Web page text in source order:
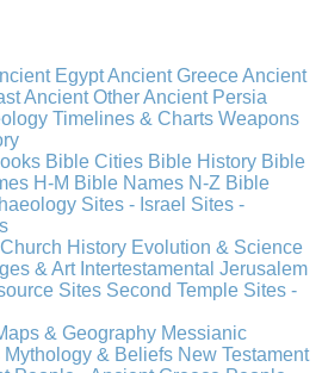
EgyptAncient GreeceAncient
Ancient OtherAncient Persia
Timelines & ChartsWeapons
Bible Cities Bible History Bible
H-M Bible Names N-Z Bible
Sites - Israel Sites -
Church History Evolution & Science
& Art IntertestamentalJerusalem
Sites Second Temple Sites -
& Geography Messianic
Mythology & Beliefs New Testament